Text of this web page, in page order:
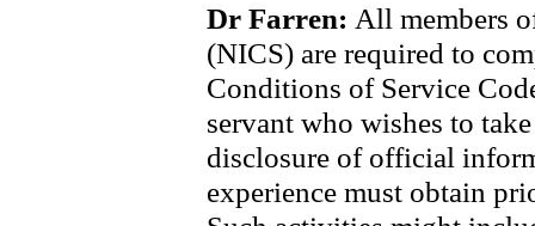
Dr Farren: All members
(NICS) are required to
Conditions of Service
servant who wishes to
disclosure of official
experience must obtain